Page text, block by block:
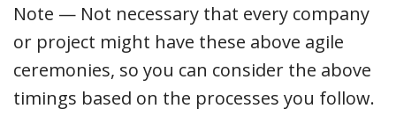
Note — Not necessary that every company
or project might have these above agile
ceremonies, so you can consider the above
timings based on the processes you follow.